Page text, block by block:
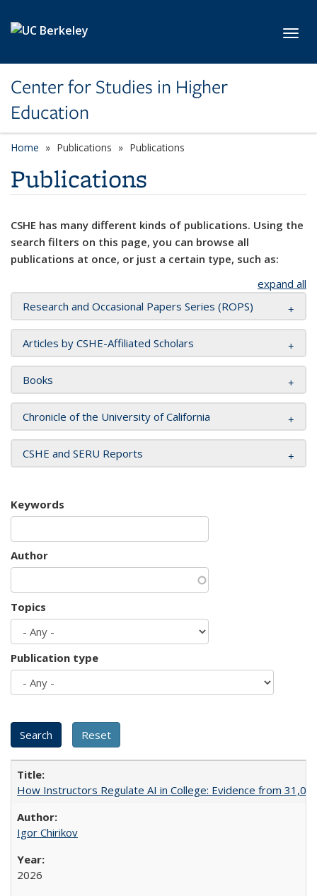
Center for Studies in Higher
Education
Home Publications Publications
Publications
CSHE has many different kinds of publications. Using the
search filters on this page, you can browse all
publications at once, or just a certain type, such as:
expand all
Research and Occasional Papers Series (ROPS)
Articles by CSHE-Affiliated Scholars
Books
Chronicle of the University of California
CSHE and SERU Reports
Keywords
Author
Topics
Publication type
How Instructors Regulate AI in College: Evidence from
Igor Chirikov
2026